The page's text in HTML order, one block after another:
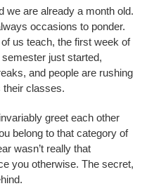
are already a month old.
occasions to ponder.
us teach, the first week of
just started,
and people are rushing
their classes.
greet each other
belong to that category of
wasn’t really that
you otherwise. The secret,